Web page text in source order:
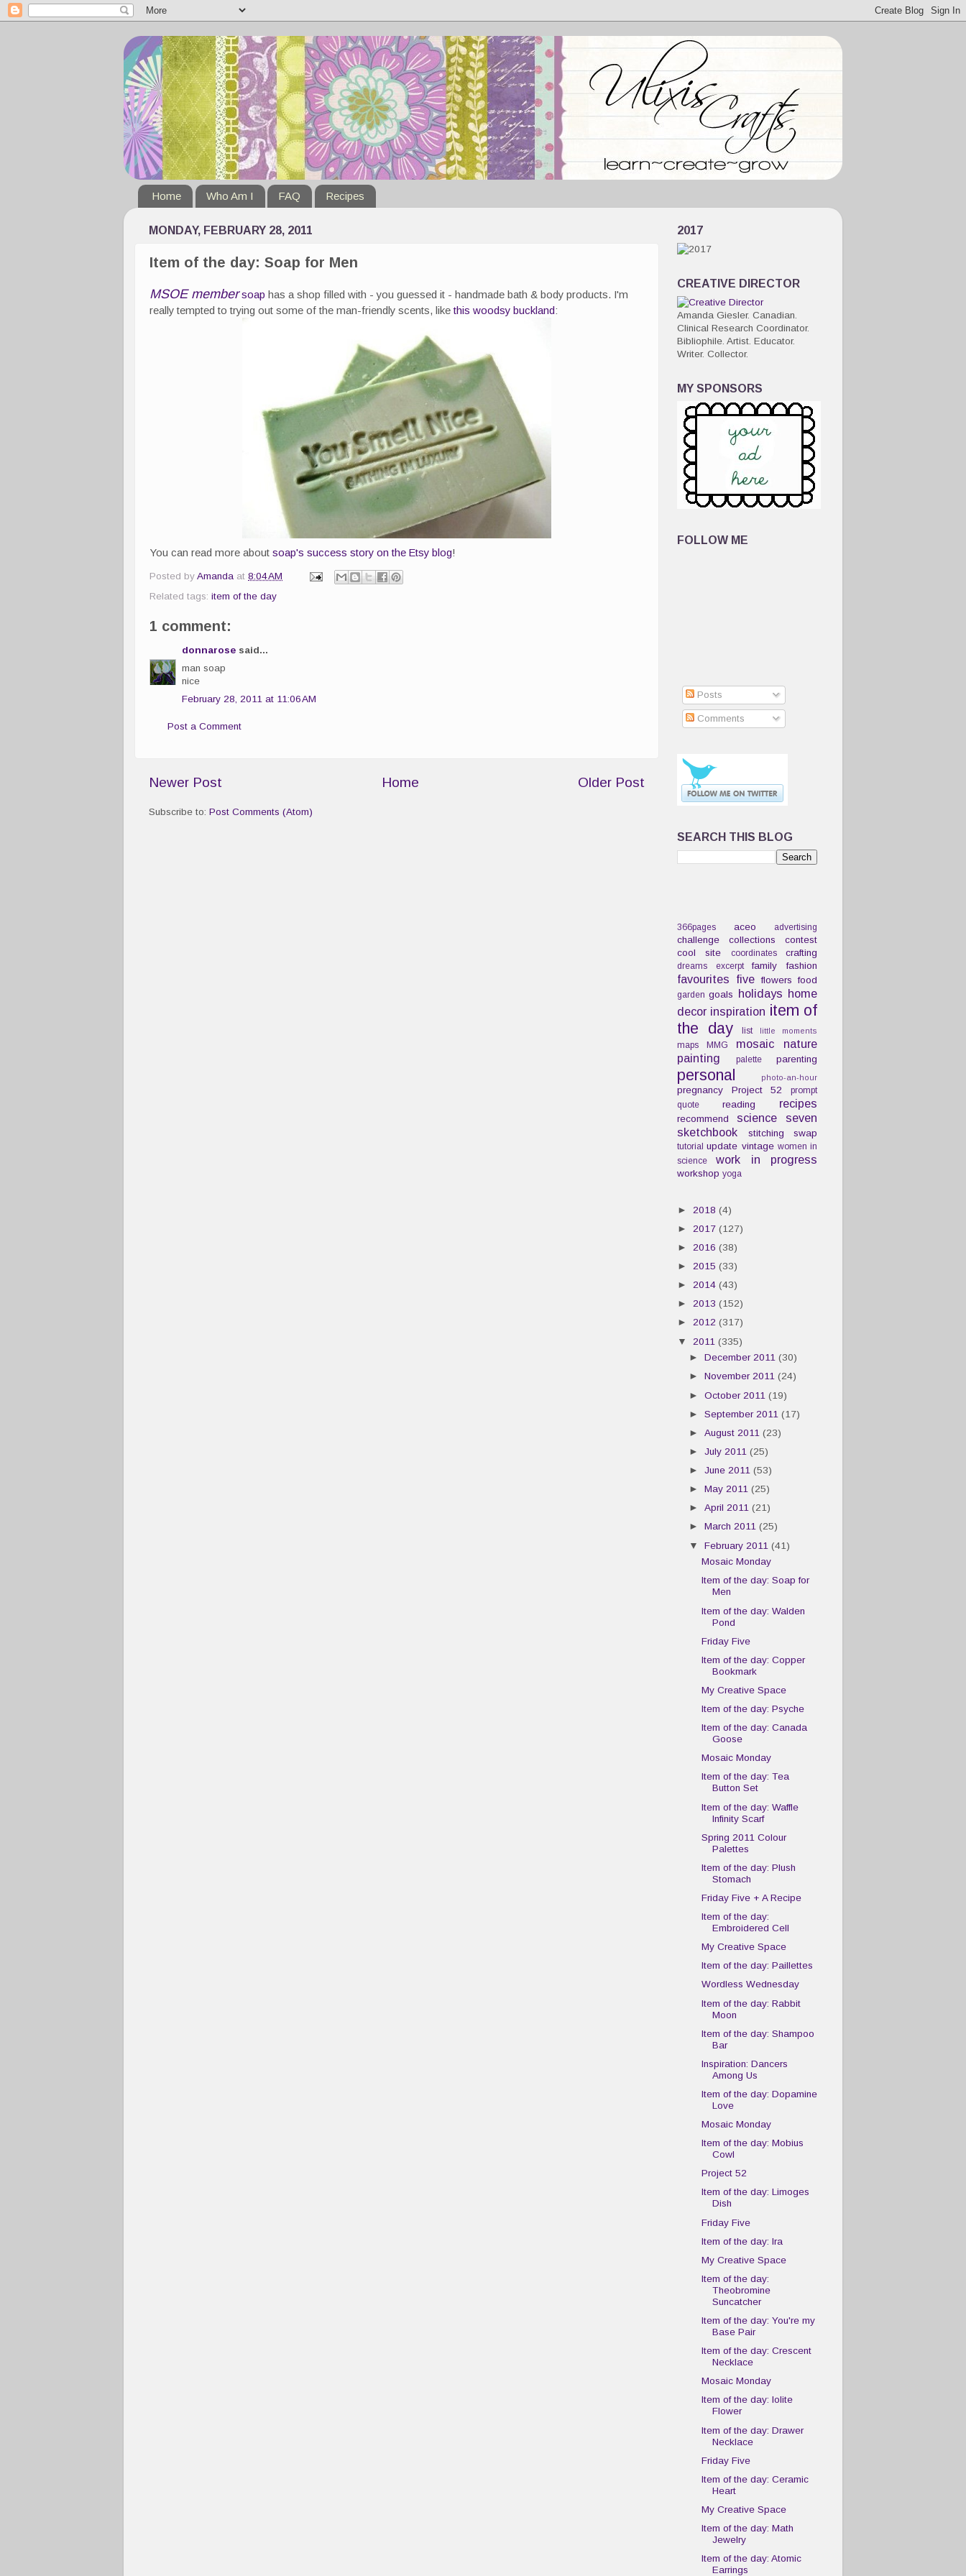
Home Who Am I FAQ Recipes
MONDAY, FEBRUARY 28, 2011
Item of the day: Soap for Men
MSOE member soap has a shop filled with - you guessed it - handmade bath & body products. I'm
really tempted to trying out some of the man-friendly scents, likethis woodsy buckland:
You can read more about soap's success story on the Etsy blog!
Posted by Amanda at 8:04 AM
Related tags: item of the day
1 comment:
donnarose said...
man soap
nice
February 28, 2011 at 11:06 AM
Post a Comment
Newer Post Older Post
Home
Subscribe to: Post Comments (Atom)
2017
CREATIVE DIRECTOR
Amanda Giesler. Canadian.
Clinical Research Coordinator.
Bibliophile. Artist. Educator.
Writer. Collector.
MY SPONSORS
FOLLOW ME
Posts
Comments
SEARCH THIS BLOG
366pages aceo advertising
challenge collections
contest
cool site
coordinates crafting
dreams excerpt family fashion
favourites five flowers food
garden goals holidays home
decor inspiration item of
the day
list little moments
maps MMG mosaic
nature
painting
palette parenting
personal photo-an-hour
pregnancy Project 52
prompt
quote
reading recipes
recommend science
seven
sketchbook
stitching swap
tutorial update vintage women in
science
work in progress
workshop yoga
► 2018 (4)
► 2017 (127)
► 2016 (38)
► 2015 (33)
► 2014 (43)
► 2013 (152)
► 2012 (317)
▼ 2011 (335)
►December 2011(30)
►November 2011(24)
►October 2011(19)
►September 2011(17)
►August 2011(23)
►July 2011(25)
►June 2011(53)
►May 2011(25)
►April 2011(21)
►March 2011(25)
▼February 2011(41)
Mosaic Monday
Item of the day: Soap for
Men
Item of the day: Walden
Pond
Friday Five
Item of the day: Copper
Bookmark
My Creative Space
Item of the day: Psyche
Item of the day: Canada
Goose
Mosaic Monday
Item of the day: Tea
Button Set
Item of the day: Waffle
Infinity Scarf
Spring 2011 Colour
Palettes
Item of the day: Plush
Stomach
Friday Five + A Recipe
Item of the day:
Embroidered Cell
My Creative Space
Item of the day: Paillettes
Wordless Wednesday
Item of the day: Rabbit
Moon
Item of the day: Shampoo
Bar
Inspiration: Dancers
Among Us
Item of the day: Dopamine
Love
Mosaic Monday
Item of the day: Mobius
Cowl
Project 52
Item of the day: Limoges
Dish
Friday Five
Item of the day: Ira
My Creative Space
Item of the day:
Theobromine
Suncatcher
Item of the day: You're my
Base Pair
Item of the day: Crescent
Necklace
Mosaic Monday
Item of the day: Iolite
Flower
Item of the day: Drawer
Necklace
Friday Five
Item of the day: Ceramic
Heart
My Creative Space
Item of the day: Math
Jewelry
Item of the day: Atomic
Earrings